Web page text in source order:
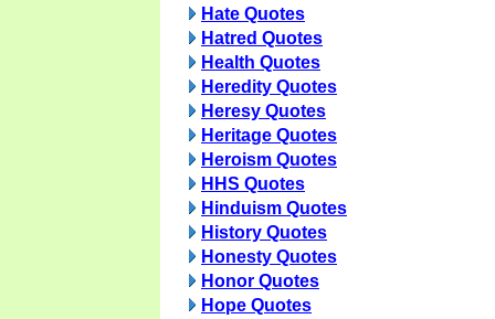
Hate Quotes
Hatred Quotes
Health Quotes
Heredity Quotes
Heresy Quotes
Heritage Quotes
Heroism Quotes
HHS Quotes
Hinduism Quotes
History Quotes
Honesty Quotes
Honor Quotes
Hope Quotes